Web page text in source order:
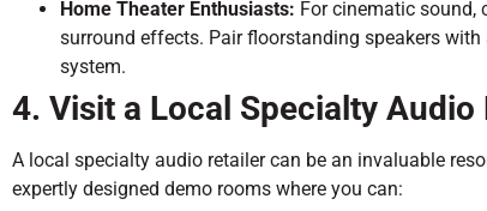
Home Theater Enthusiasts: For cinematic sound,
surround effects. Pair floorstanding speakers
system.
4. Visit a Local Specialty Audio
A local specialty audio retailer can be an invaluable
expertly designed demo rooms where you can: